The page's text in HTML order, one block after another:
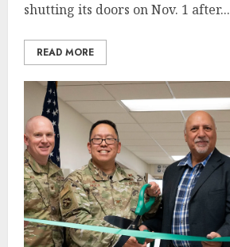
shutting its doors on Nov. 1 after...
READ MORE